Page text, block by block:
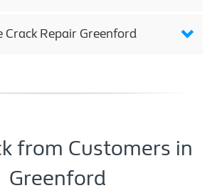
Crack Repair Greenford
from Customers in
Greenford